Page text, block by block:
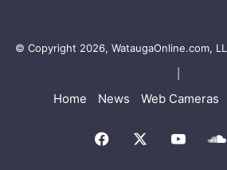
© Copyright 2026, WataugaOnline.com,
Home News Web Cameras
Facebook